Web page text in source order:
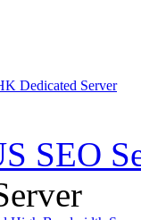
Dedicated Server
SEO